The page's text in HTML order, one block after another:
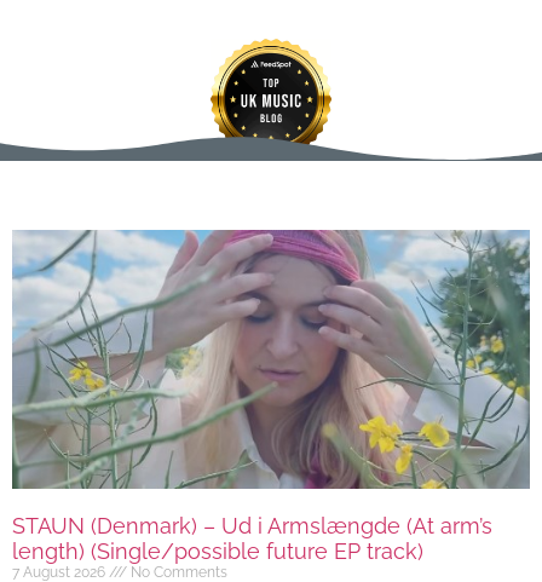
STAUN (Denmark) – Ud i Armslængde (At arm’s
length) (Single/possible future EP track)
7 August 2026 No Comments